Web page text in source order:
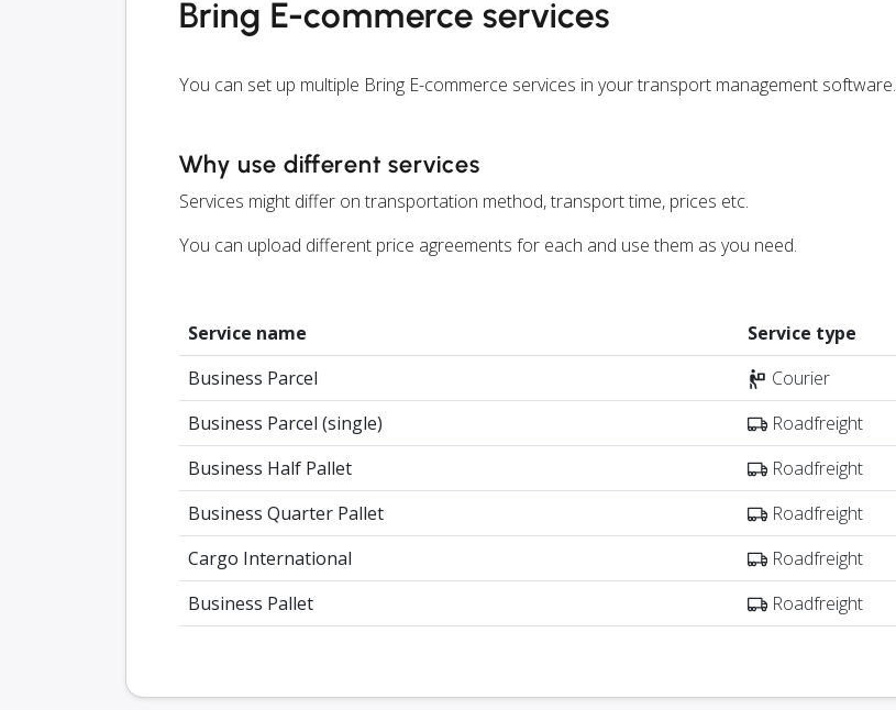
Bring E-commerce services
You can set up multiple Bring E-commerce services in your transport management software.
Why use different services
Services might differ on transportation method, transport time, prices etc.
You can upload different price agreements for each and use them as you need.
Service name
Service type
Business Parcel
Courier
Business Parcel (single)
Roadfreight
Business Half Pallet
Roadfreight
Business Quarter Pallet
Roadfreight
Cargo International
Roadfreight
Business Pallet
Roadfreight